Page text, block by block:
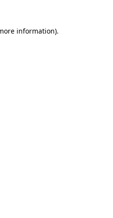
information).